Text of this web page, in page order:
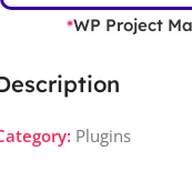
Plugins
*WP Project